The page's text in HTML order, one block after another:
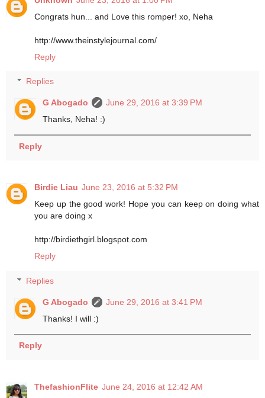
Congrats hun... and Love this romper! xo, Neha
http://www.theinstylejournal.com/
Reply
Replies
G Abogado
June 29, 2016 at 3:39 PM
Thanks, Neha! :)
Reply
Birdie Liau June 23, 2016 at 5:32 PM
Keep up the good work! Hope you can keep on doing what
you are doing x
http://birdiethgirl.blogspot.com
Reply
Replies
G Abogado
June 29, 2016 at 3:41 PM
Thanks! I will :)
Reply
ThefashionFlite June 24, 2016 at 12:42 AM